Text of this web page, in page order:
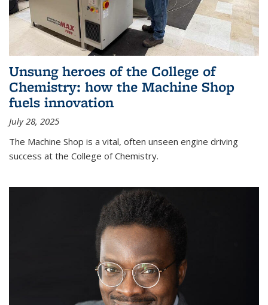
Unsung heroes of the College of
Chemistry: how the Machine Shop
fuels innovation
July 28, 2025
The Machine Shop is a vital, often unseen engine driving
success at the College of Chemistry.